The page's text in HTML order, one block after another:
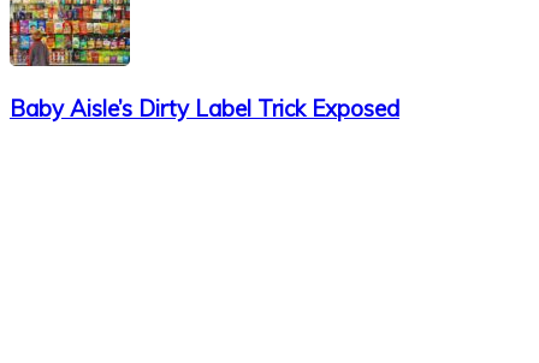
Baby Aisle’s Dirty Label Trick Exposed